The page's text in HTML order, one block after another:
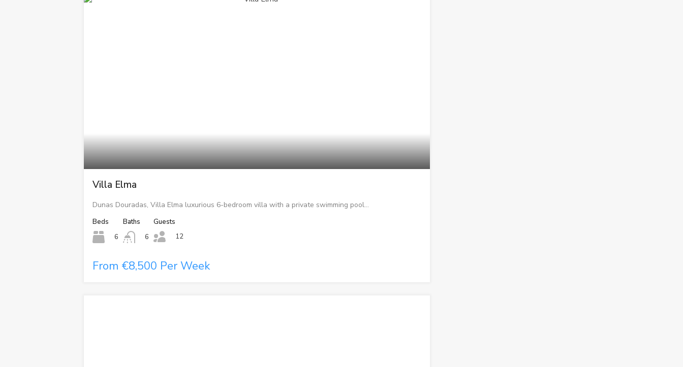
Villa Elma
Dunas Douradas, Villa Elma luxurious 6-bedroom villa with a private swimming pool…
Beds
6
Baths
6
Guests
12
From €8,500 Per Week